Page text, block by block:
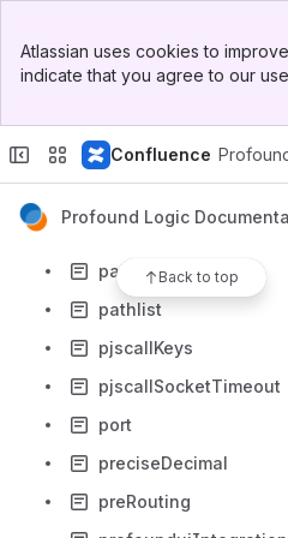
Top Bar
Sidebar
Atlassian uses cookies to
indicate that you agree to our
Confluence
Profound Logic
Back to top
mailTransport
msgFileType
onLicenseEvent
paiPrivateKey
paiPublicKey
pathlist
pjscallKeys
pjscallSocketTimeout
port
preciseDecimal
preRouting